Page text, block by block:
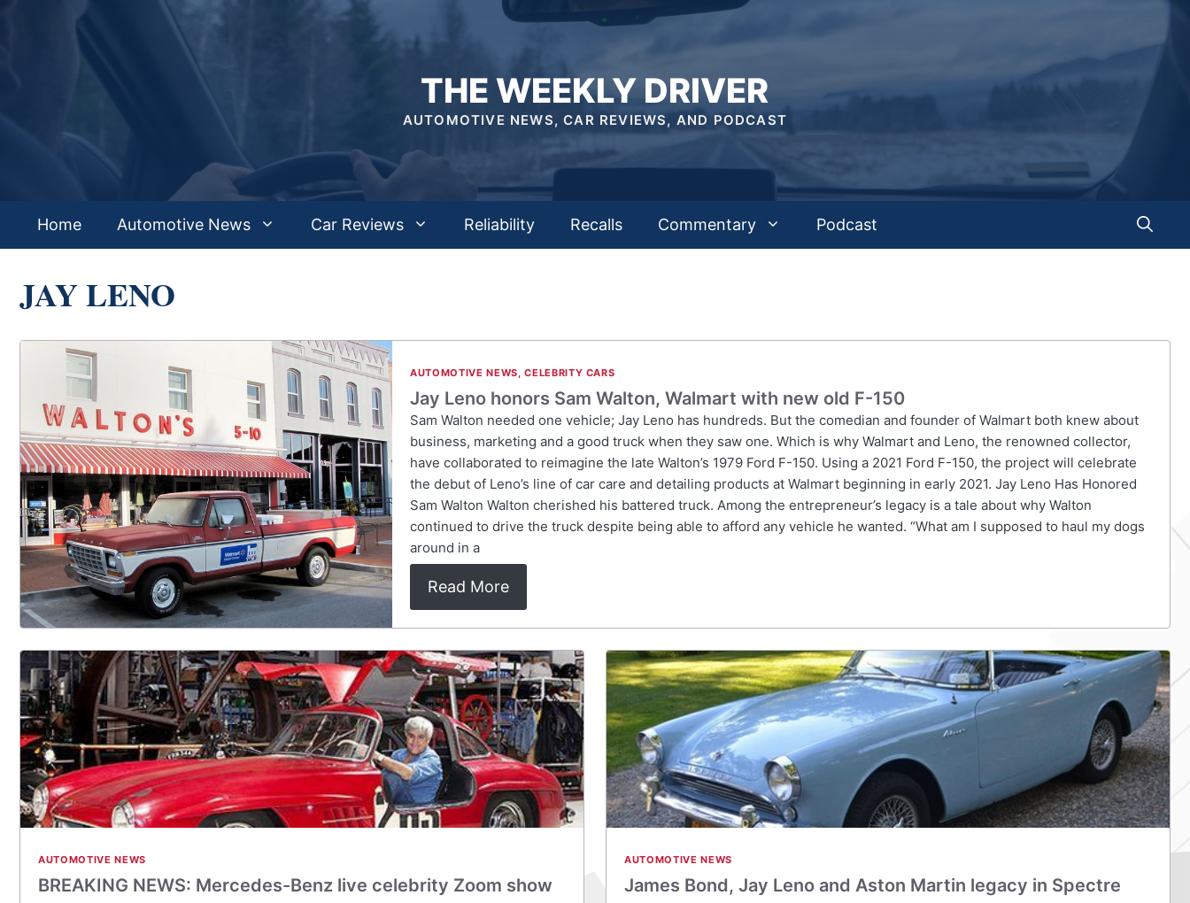
THE WEEKLY DRIVER
AUTOMOTIVE NEWS, CAR REVIEWS, AND PODCAST
Home Automotive News Car Reviews Reliability Recalls Commentary Podcast
JAY LENO
AUTOMOTIVE NEWS,CELEBRITY CARS
Jay Leno honors Sam Walton, Walmart with new old F-150
Sam Walton needed one vehicle; Jay Leno has hundreds. But the comedian and founder of Walmart both knew about
business, marketing and a good truck when they saw one. Which is why Walmart and Leno, the renowned collector,
have collaborated to reimagine the late Walton’s 1979 Ford F-150. Using a 2021 Ford F-150, the project will celebrate
the debut of Leno’s line of car care and detailing products at Walmart beginning in early 2021. Jay Leno Has Honored
Sam Walton Walton cherished his battered truck. Among the entrepreneur’s legacy is a tale about why Walton
continued to drive the truck despite being able to afford any vehicle he wanted. “What am I supposed to haul my dogs
around in a
Read More
AUTOMOTIVE NEWS
BREAKING NEWS: Mercedes-Benz live celebrity Zoom show
AUTOMOTIVE NEWS
James Bond, Jay Leno and Aston Martin legacy in Spectre